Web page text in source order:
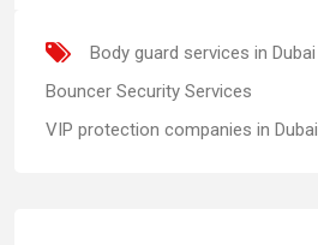
Body guard services in Dubai
Bouncer Security Services
VIP protection companies in Dubai